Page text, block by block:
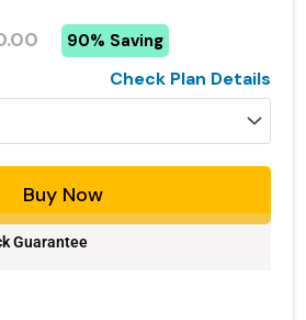
90% Saving
Check Plan Details
Buy Now
Guarantee